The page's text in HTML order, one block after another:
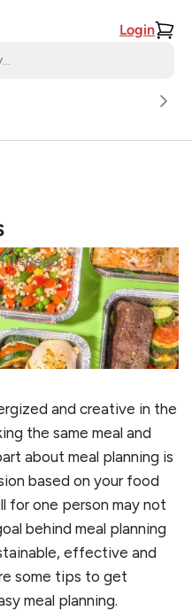
Login
Read
and creative in the
the same meal and
about meal planning is
based on your food
for one person may not
behind meal planning
effective and
some tips to get
meal planning.